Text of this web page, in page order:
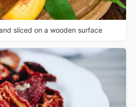
sliced on a wooden surface